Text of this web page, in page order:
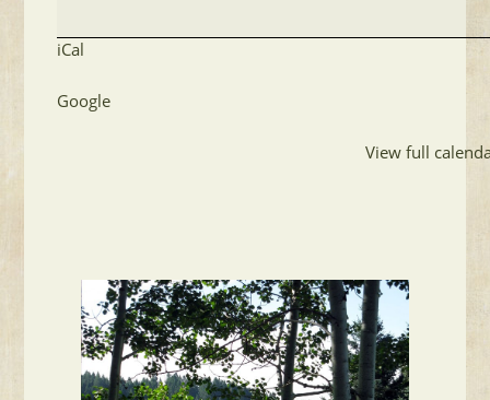
iCal
Google
View full